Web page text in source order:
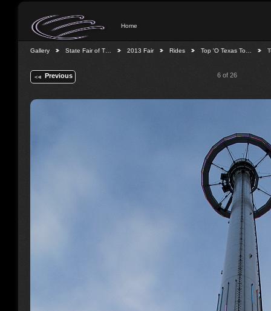
Home
Gallery State Fair of T… 2013 Fair Rides Top 'O Texas To…
Previous 6 of 26